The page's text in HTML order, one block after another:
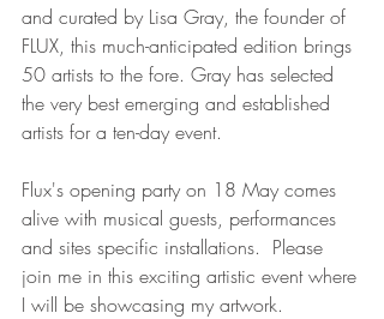
and curated by Lisa Gray, the founder of
FLUX, this much-anticipated edition brings
50 artists to the fore. Gray has selected
the very best emerging and established
artists for a ten-day event.
Flux's opening party on 18 May comes
alive with musical guests, performances
and sites specific installations.  Please
join me in this exciting artistic event where
I will be showcasing my artwork.